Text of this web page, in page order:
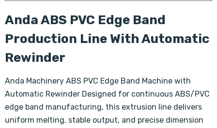
Anda ABS PVC Edge Band
Production Line With Automatic
Rewinder
Anda Machinery ABS PVC Edge Band Machine with
Automatic Rewinder Designed for continuous ABS/PVC
edge band manufacturing, this extrusion line delivers
uniform melting, stable output, and precise dimension